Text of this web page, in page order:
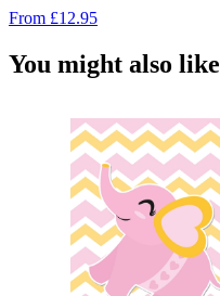
From £12.95
You might also like